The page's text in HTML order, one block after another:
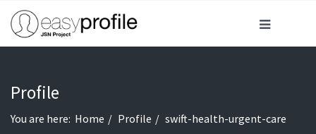
Profile
You are here: Home Profile swift-health-urgent-care